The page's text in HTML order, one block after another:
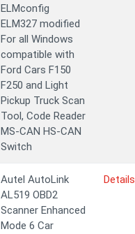
ELMconfig
ELM327 modified
For all Windows
compatible with
Ford Cars F150
F250 and Light
Pickup Truck Scan
Tool, Code Reader
MS-CAN HS-CAN
Switch
Autel AutoLink
AL519 OBD2
Scanner Enhanced
Mode 6 Car
Details